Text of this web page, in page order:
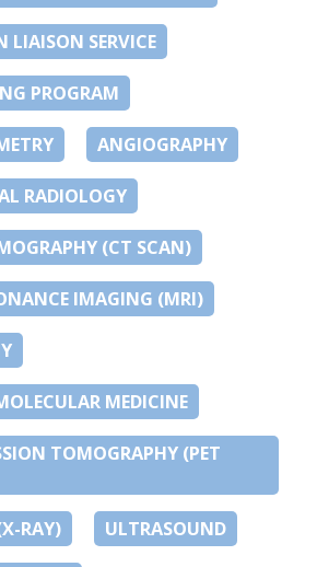
SERVICE
PROGRAM
ANGIOGRAPHY
RADIOLOGY
(CT SCAN)
IMAGING (MRI)
MEDICINE
TOMOGRAPHY (PET
RAY) ULTRASOUND